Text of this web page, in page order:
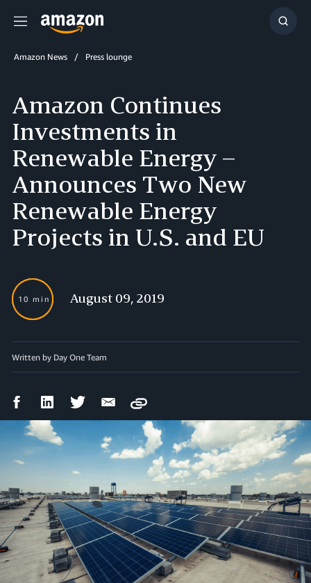
Menu
Show
Amazon News Press lounge
Amazon Continues
Investments in
Renewable Energy –
Announces Two New
Renewable Energy
Projects in U.S. and EU
10 min August 09, 2019
Written by Day One Team
FacebookLinkedIn Twitter Email
Copy